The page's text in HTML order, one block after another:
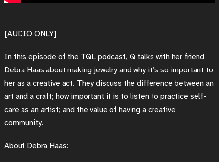
[AUDIO ONLY]
In this episode of the TQL podcast, Q talks with her friend
Debra Haas about making jewelry and why it’s so important to
her as a creative act. They discuss the difference between an
art and a craft; how important it is to listen to practice self-
care as an artist; and the value of having a creative
community.
About Debra Haas: